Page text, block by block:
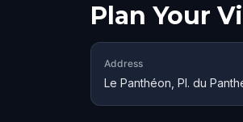
Plan Your
Address
Le Panthéon, Pl. du